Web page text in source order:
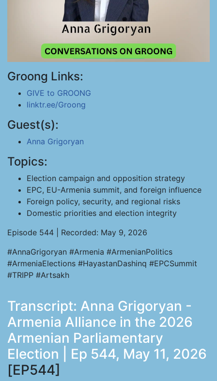
Groong Links:
GIVE to GROONG
linktr.ee/Groong
Guest(s):
Anna Grigoryan
Topics:
Election campaign and opposition strategy
EPC, EU-Armenia summit, and foreign influence
Foreign policy, security, and regional risks
Domestic priorities and election integrity
Episode 544 | Recorded: May 9, 2026
#AnnaGrigoryan #Armenia #ArmenianPolitics
#ArmeniaElections #HayastanDashinq #EPCSummit
#TRIPP #Artsakh
Transcript: Anna Grigoryan -
Armenia Alliance in the 2026
Armenian Parliamentary
Election | Ep 544, May 11, 2026
[EP544]